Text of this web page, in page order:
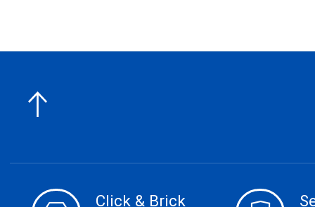
Click & Brick